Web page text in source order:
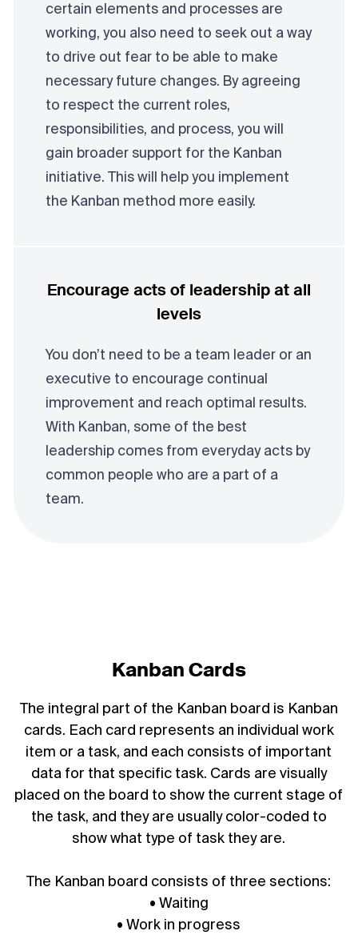
certain elements and processes are
working, you also need to seek out a way
to drive out fear to be able to make
necessary future changes. By agreeing
to respect the current roles,
responsibilities, and process, you will
gain broader support for the Kanban
initiative. This will help you implement
the Kanban method more easily.
Encourage acts of leadership at all
levels
You don’t need to be a team leader or an
executive to encourage continual
improvement and reach optimal results.
With Kanban, some of the best
leadership comes from everyday acts by
common people who are a part of a
team.
Kanban Cards
The integral part of the Kanban board is Kanban
cards. Each card represents an individual work
item or a task, and each consists of important
data for that specific task. Cards are visually
placed on the board to show the current stage of
the task, and they are usually color-coded to
show what type of task they are.
The Kanban board consists of three sections:
• Waiting
• Work in progress